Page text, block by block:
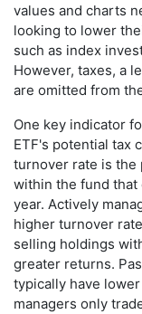
values and charts
looking to lower
such as index
However, taxes, a
are omitted from
One key indicator
ETF's potential tax
turnover rate is the
within the fund that
year. Actively
higher turnover
selling holdings
greater returns.
typically have
managers only